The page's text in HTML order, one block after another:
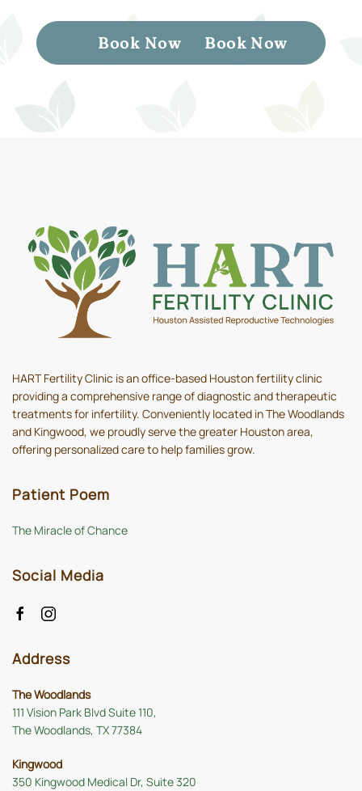
Book Now Book Now
HART Fertility Clinic is an office-based Houston fertility clinic
providing a comprehensive range of diagnostic and therapeutic
treatments for infertility. Conveniently located in The Woodlands
and Kingwood, we proudly serve the greater Houston area,
offering personalized care to help families grow.
Patient Poem
The Miracle of Chance
Social Media
Address
The Woodlands
111 Vision Park Blvd Suite 110,
The Woodlands, TX 77384
Kingwood
350 Kingwood Medical Dr, Suite 320